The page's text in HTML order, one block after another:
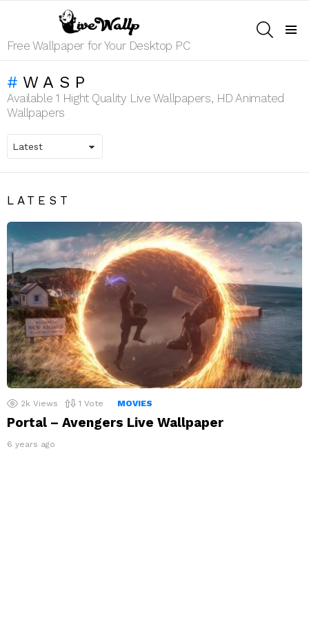
Free Wallpaper for Your Desktop PC
WASP
Available 1 Hight Quality Live Wallpapers, HD Animated
Wallpapers
LATEST
2k Views 1 Vote MOVIES
Portal – Avengers Live Wallpaper
6 years ago